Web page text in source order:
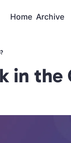
Home Archive
in the